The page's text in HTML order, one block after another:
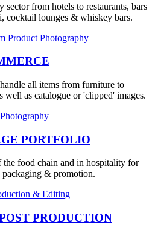
sector from hotels to restaurants, bars
cocktail lounges & whiskey bars.
all items from furniture to
well as catalogue or 'clipped' images.
PORTFOLIO
the food chain and in hospitality for
packaging & promotion.
PRODUCTION